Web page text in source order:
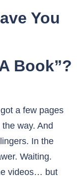
You
Book”?
a few pages
way. And
In the
Waiting.
videos… but